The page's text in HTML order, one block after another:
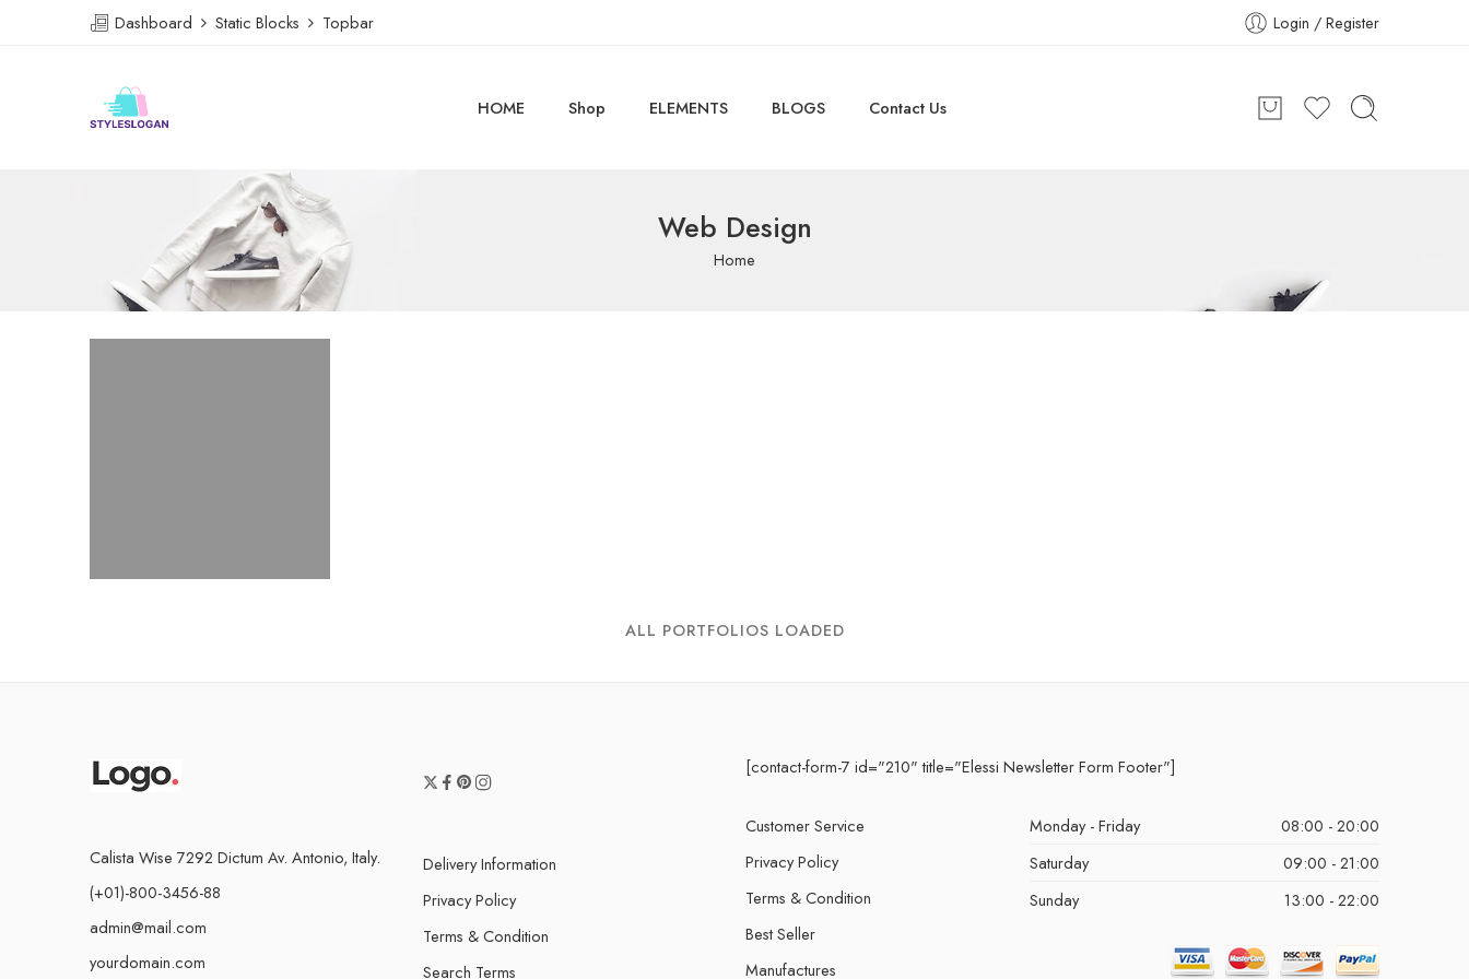
Dashboard Static Blocks Topbar Login / Register
HOME Shop ELEMENTS BLOGS Contact Us
Web Design
Home
ALL PORTFOLIOS LOADED
Calista Wise 7292 Dictum Av. Antonio, Italy.
(+01)-800-3456-88
admin@mail.com
yourdomain.com
Delivery Information
Privacy Policy
Terms & Condition
Search Terms
[contact-form-7 id="210" title="Elessi Newsletter Form Footer"]
Customer Service
Privacy Policy
Terms & Condition
Best Seller
Manufactures
Monday - Friday
08:00 - 20:00
Saturday
09:00 - 21:00
Sunday
13:00 - 22:00